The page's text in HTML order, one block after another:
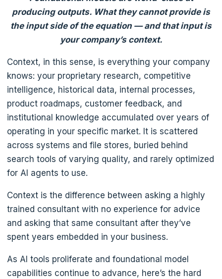
producing outputs. What they cannot provide is
the input side of the equation — and that input is
your company’s context.
Context, in this sense, is everything your company
knows: your proprietary research, competitive
intelligence, historical data, internal processes,
product roadmaps, customer feedback, and
institutional knowledge accumulated over years of
operating in your specific market. It is scattered
across systems and file stores, buried behind
search tools of varying quality, and rarely optimized
for AI agents to use.
Context is the difference between asking a highly
trained consultant with no experience for advice
and asking that same consultant after they’ve
spent years embedded in your business.
As AI tools proliferate and foundational model
capabilities continue to advance, here’s the hard